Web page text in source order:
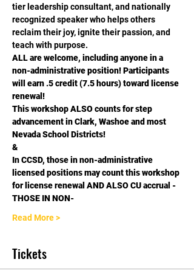
tier leadership consultant, and nationally
recognized speaker who helps others
reclaim their joy, ignite their passion, and
teach with purpose.
ALL are welcome, including anyone in a
non-administrative position! ​Participants
will earn .5 credit (7.5 hours) toward license
renewal!
This workshop ALSO counts for step
advancement in Clark, Washoe and most
Nevada School Districts!
&
In CCSD, those in non-administrative
licensed positions may count this workshop
for license renewal AND ALSO CU accrual -
THOSE IN NON-
Read More >
Tickets